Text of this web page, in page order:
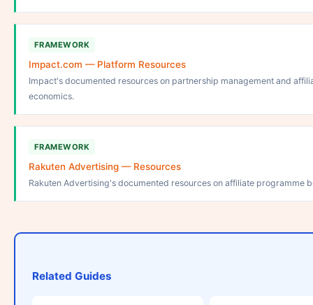
FRAMEWORK
Impact.com — Platform Resources
Impact's documented resources on partnership management and
economics.
FRAMEWORK
Rakuten Advertising — Resources
Rakuten Advertising's documented resources on affiliate programme
Related Guides